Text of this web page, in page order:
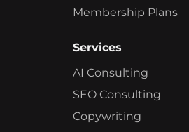
Membership Plans
Services
AI Consulting
SEO Consulting
Copywriting